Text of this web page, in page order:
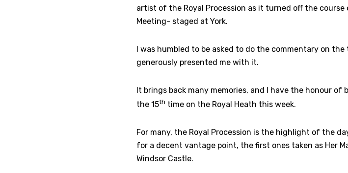
artist of the Royal Procession as it turned off the
Meeting- staged at York.
I was humbled to be asked to do the commentary on
generously presented me with it.
It brings back many memories, and I have the honour
the 15th time on the Royal Heath this week.
For many, the Royal Procession is the highlight of the
for a decent vantage point, the first ones taken as Her
Windsor Castle.